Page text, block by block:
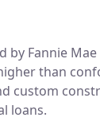
by Fannie
than
custom
loans.